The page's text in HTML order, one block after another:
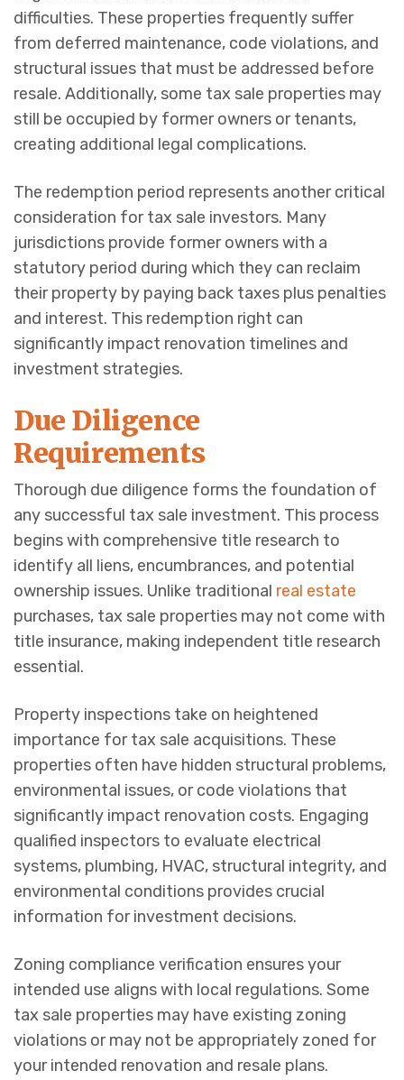
difficulties. These properties frequently suffer
from deferred maintenance, code violations, and
structural issues that must be addressed before
resale. Additionally, some tax sale properties may
still be occupied by former owners or tenants,
creating additional legal complications.
The redemption period represents another critical
consideration for tax sale investors. Many
jurisdictions provide former owners with a
statutory period during which they can reclaim
their property by paying back taxes plus penalties
and interest. This redemption right can
significantly impact renovation timelines and
investment strategies.
Due Diligence
Requirements
Thorough due diligence forms the foundation of
any successful tax sale investment. This process
begins with comprehensive title research to
identify all liens, encumbrances, and potential
ownership issues. Unlike traditional real estate
purchases, tax sale properties may not come with
title insurance, making independent title research
essential.
Property inspections take on heightened
importance for tax sale acquisitions. These
properties often have hidden structural problems,
environmental issues, or code violations that
significantly impact renovation costs. Engaging
qualified inspectors to evaluate electrical
systems, plumbing, HVAC, structural integrity, and
environmental conditions provides crucial
information for investment decisions.
Zoning compliance verification ensures your
intended use aligns with local regulations. Some
tax sale properties may have existing zoning
violations or may not be appropriately zoned for
your intended renovation and resale plans.